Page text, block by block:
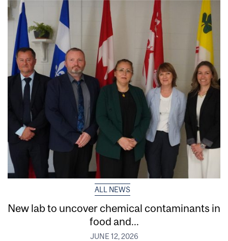
ALL NEWS
New lab to uncover chemical contaminants in
food and...
JUNE 12, 2026